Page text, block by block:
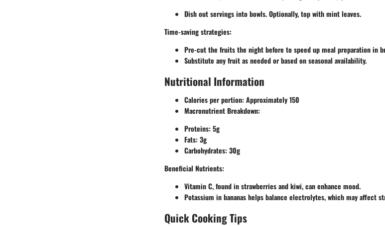
Dish out servings into bowls. Optionally, top with mint leaves.
Time-saving strategies:
Pre-cut the fruits the night before to speed up meal preparation in
Substitute any fruit as needed or based on seasonal availability.
Nutritional Information
Calories per portion: Approximately 150
Macronutrient Breakdown:
Proteins: 5g
Fats: 3g
Carbohydrates: 30g
Beneficial Nutrients:
Vitamin C, found in strawberries and kiwi, can enhance mood.
Potassium in bananas helps balance electrolytes, which may affect
Quick Cooking Tips